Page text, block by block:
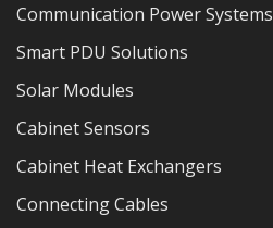
Communication Power Systems
Smart PDU Solutions
Solar Modules
Cabinet Sensors
Cabinet Heat Exchangers
Connecting Cables